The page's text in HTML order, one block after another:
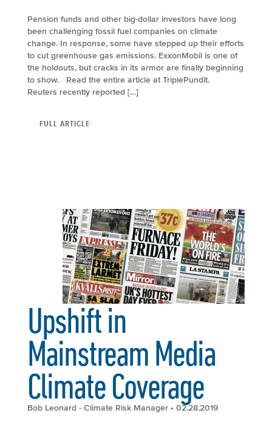
Pension funds and other big-dollar investors have long
been challenging fossil fuel companies on climate
change. In response, some have stepped up their efforts
to cut greenhouse gas emissions. ExxonMobil is one of
the holdouts, but cracks in its armor are finally beginning
to show. Read the entire article at TriplePundit.
Reuters recently reported […]
FULL ARTICLE
Upshift in
Mainstream Media
Climate Coverage
Bob Leonard - Climate Risk Manager • 02.28.2019